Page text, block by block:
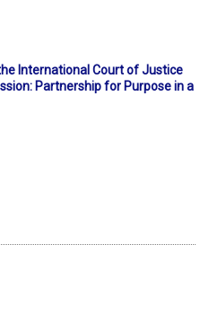
International Court of Justice
Partnership for Purpose in a